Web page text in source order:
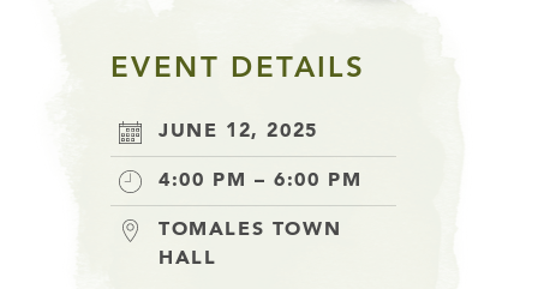
EVENT DETAILS
JUNE 12, 2025
4:00 PM – 6:00 PM
TOMALES TOWN
HALL